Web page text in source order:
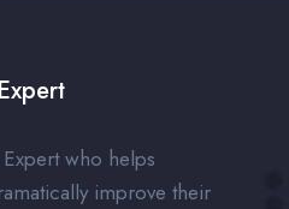
who helps
improve their